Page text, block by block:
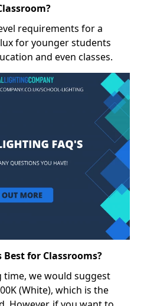
requirements for a
for younger students
and even classes.
for Classrooms?
we would suggest
(White), which is the